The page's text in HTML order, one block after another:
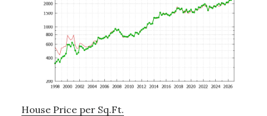
House Price per Sq.Ft.